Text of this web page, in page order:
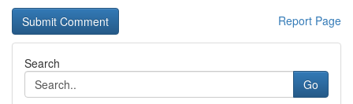
Report Page
Search
Go